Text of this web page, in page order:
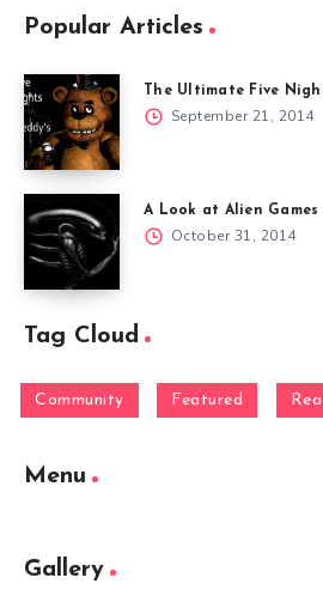
Popular Articles
The Ultimate Five
September 21, 2014
A Look at Alien
October 31, 2014
Tag Cloud
Community Featured
Menu
Gallery